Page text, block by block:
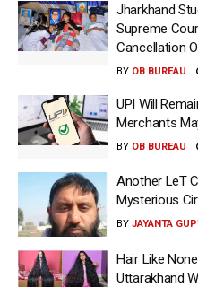
Jharkhand
Supreme
Cancellation
BY OB BUREAU
UPI Will
Merchants
BY OB BUREAU
Another LeT
Mysterious
BY JAYANTA
Hair Like
Uttarakhand